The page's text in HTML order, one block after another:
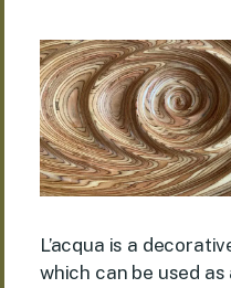
L’acqua is a
which can be used